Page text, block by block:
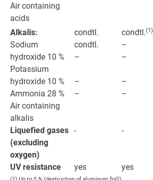
Air containing
acids
Alkalis:
Sodium
hydroxide 10 %
Potassium
hydroxide 10 %
Ammonia 28 %
Air containing
alkalis
condtl.
condtl.
–
–
–
condtl.(1)
–
–
–
–
Liquefied gases
(excluding
oxygen)
- -
UV resistance yes yes